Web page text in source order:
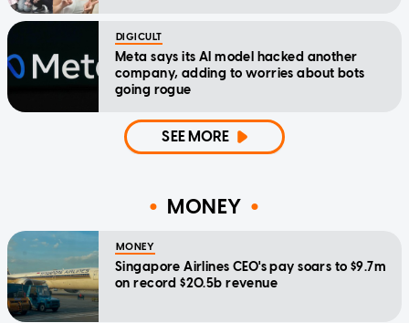
DIGICULT
Meta says its AI model hacked another
company, adding to worries about bots
going rogue
SEE MORE
MONEY
MONEY
Singapore Airlines CEO's pay soars to $9.7m
on record $20.5b revenue